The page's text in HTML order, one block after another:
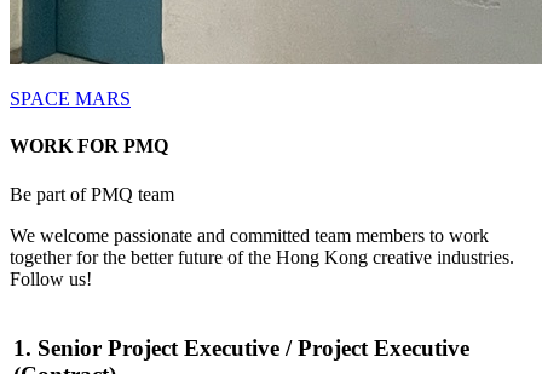
SPACE MARS
WORK FOR PMQ
Be part of PMQ team
We welcome passionate and committed team members to work
together for the better future of the Hong Kong creative industries.
Follow us!
1. Senior Project Executive / Project Executive